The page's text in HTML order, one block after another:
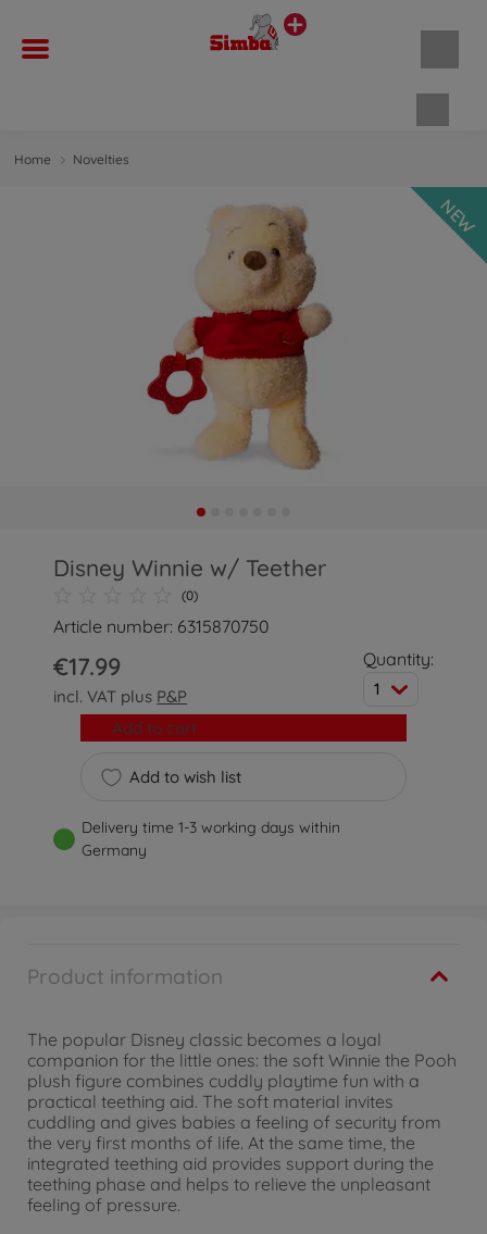
Home Novelties
NEW
Disney Winnie w/ Teether
(0)
Article number: 6315870750
€17.99
incl. VAT plus P&P
Quantity:
1
Add to wish list
Add to cart
Delivery time 1-3 working days within
Germany
Product information
The popular Disney classic becomes a loyal
companion for the little ones: the soft Winnie the Pooh
plush figure combines cuddly playtime fun with a
practical teething aid. The soft material invites
cuddling and gives babies a feeling of security from
the very first months of life. At the same time, the
integrated teething aid provides support during the
teething phase and helps to relieve the unpleasant
feeling of pressure.